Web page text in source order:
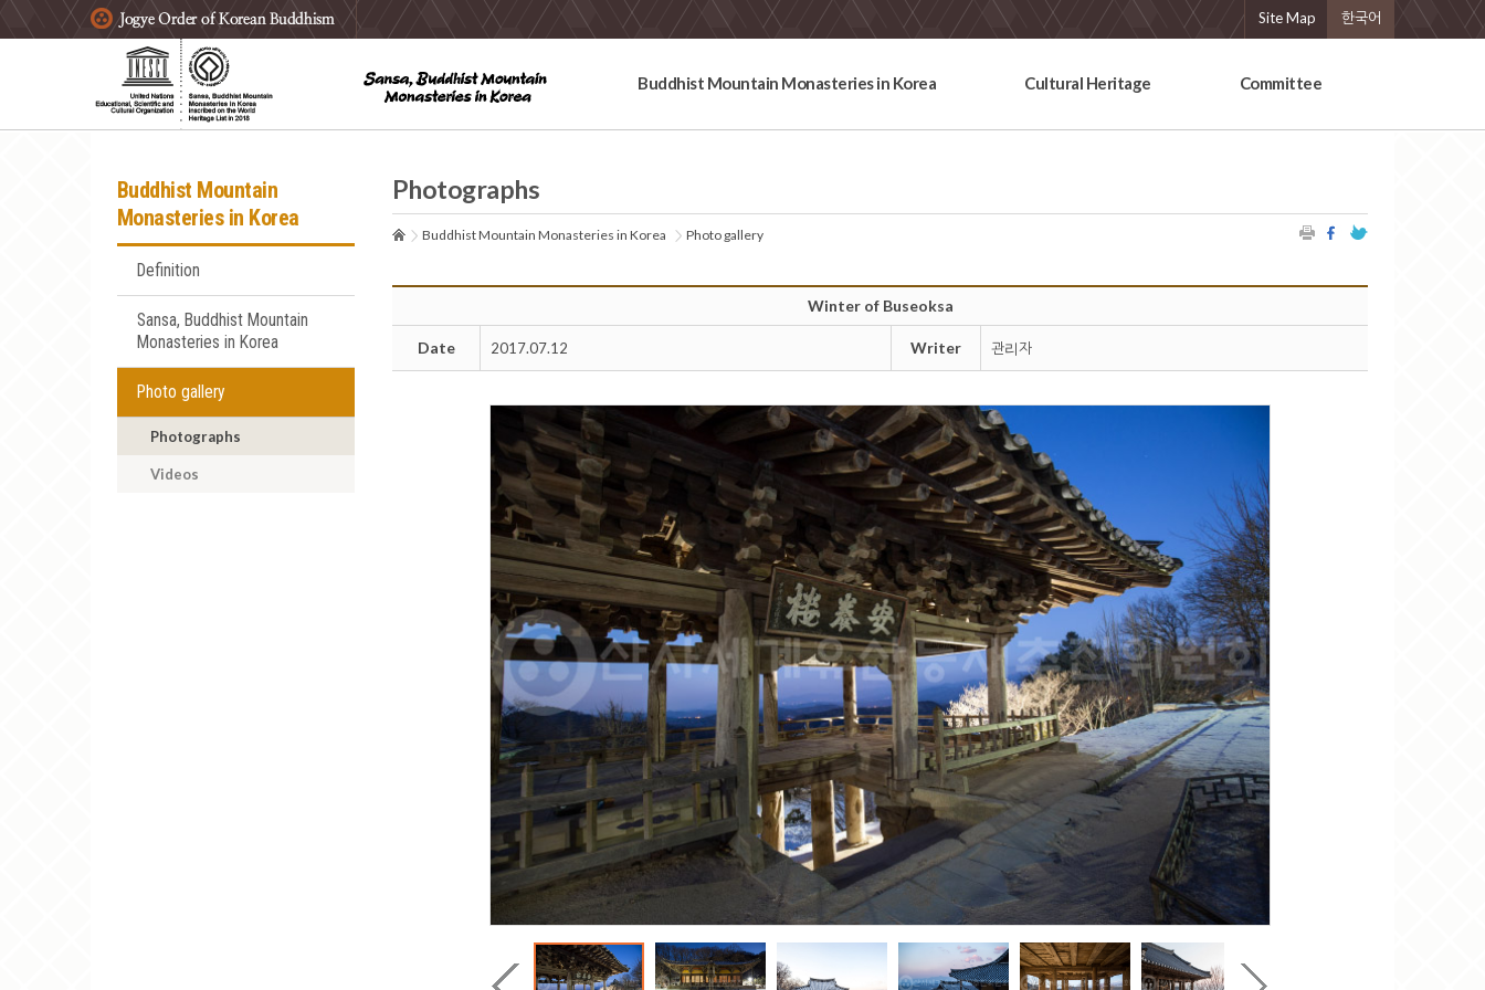
주요메뉴 바로가기
본문 바로가기
하단메뉴 바로가기 Site Map 한국어
Buddhist Mountain Monasteries in Korea Cultural Heritage Committee
Buddhist Mountain
Monasteries in Korea
Definition
Sansa, Buddhist Mountain
Monasteries in Korea
Photo gallery
Photographs
Videos
Photographs
Buddhist Mountain Monasteries in Korea Photo gallery
Winter of Buseoksa
Date 2017.07.12 Writer 관리자